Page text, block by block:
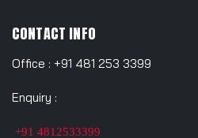
CONTACT INFO
Office : +91 481 253 3399
Enquiry :
+91 4812533399